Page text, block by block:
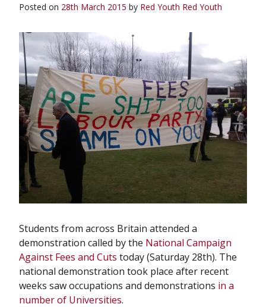
Posted on 28th March 2015 by Red Youth Red Youth
Students from across Britain attended a
demonstration called by the National Campaign
Against Fees and Cuts today (Saturday 28th). The
national demonstration took place after recent
weeks saw occupations and demonstrations in a
number of Universities.